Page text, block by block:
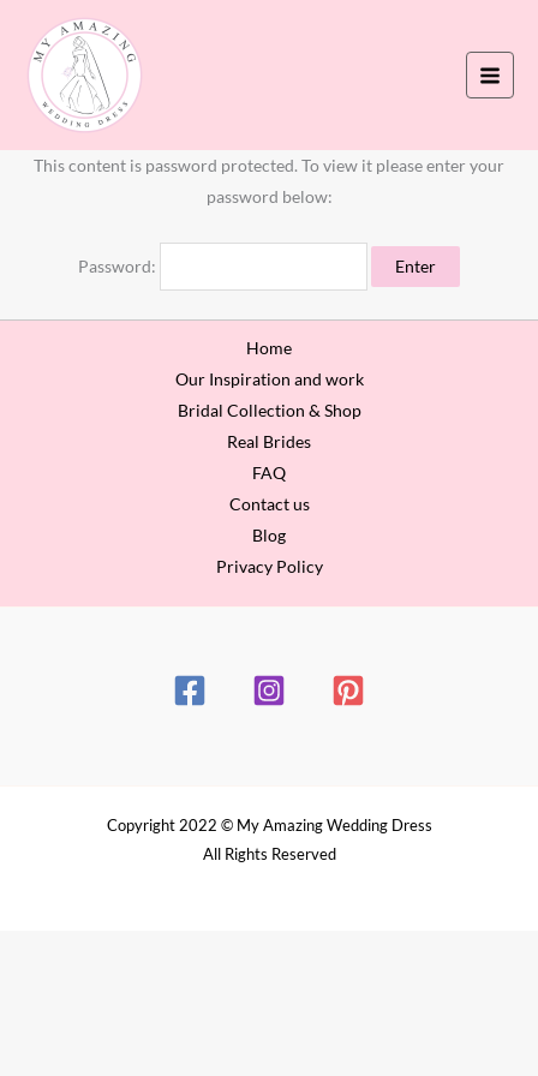
This content is password protected. To view it please enter your
password below:
Password:
Home
Our Inspiration and work
Bridal Collection & Shop
Real Brides
FAQ
Contact us
Blog
Privacy Policy
Copyright 2022 © My Amazing Wedding Dress
All Rights Reserved